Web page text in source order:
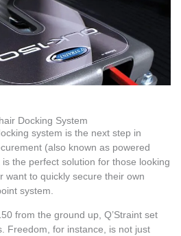
Docking System
system is the next step in
(also known as powered
the perfect solution for those looking
want to quickly secure their own
system.
from the ground up, Q’Straint set
Freedom, for instance, is not just